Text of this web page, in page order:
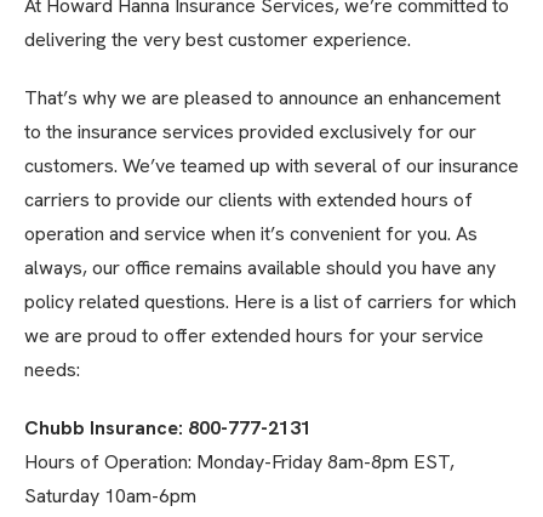
At Howard Hanna Insurance Services, we’re committed to
delivering the very best customer experience.
That’s why we are pleased to announce an enhancement
to the insurance services provided exclusively for our
customers. We’ve teamed up with several of our insurance
carriers to provide our clients with extended hours of
operation and service when it’s convenient for you. As
always, our office remains available should you have any
policy related questions. Here is a list of carriers for which
we are proud to offer extended hours for your service
needs:
Chubb Insurance: 800-777-2131
Hours of Operation: Monday-Friday 8am-8pm EST,
Saturday 10am-6pm